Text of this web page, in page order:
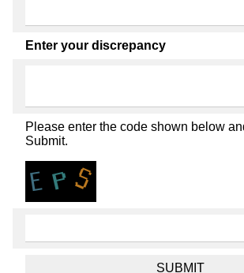
Enter your discrepancy
Please enter the code shown below
Submit.